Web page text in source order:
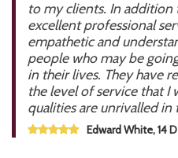
to my clients. In
excellent professional
empathetic and
people who may be
in their lives. They have
the level of service that I
qualities are unrivalled in
Edward White, 14